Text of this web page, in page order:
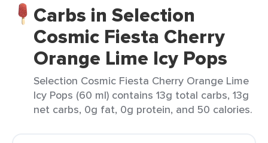
Carbs in Selection
Cosmic Fiesta Cherry
Orange Lime Icy Pops
Selection Cosmic Fiesta Cherry Orange Lime
Icy Pops (60 ml) contains 13g total carbs, 13g
net carbs, 0g fat, 0g protein, and 50 calories.